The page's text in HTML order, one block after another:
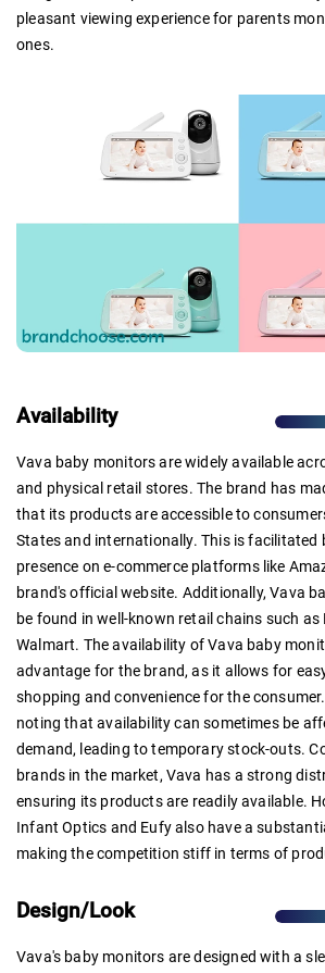
pleasant viewing experience for parents
ones.
Availability
Vava baby monitors are widely available
and physical retail stores. The brand has
that its products are accessible to
States and internationally. This is facilitated
presence on e-commerce platforms like
brand's official website. Additionally, Vava
be found in well-known retail chains such as
Walmart. The availability of Vava baby
advantage for the brand, as it allows for
shopping and convenience for the
noting that availability can sometimes be
demand, leading to temporary stock-outs.
brands in the market, Vava has a strong
ensuring its products are readily available.
Infant Optics and Eufy also have a
making the competition stiff in terms of
Design/Look
Vava's baby monitors are designed with a